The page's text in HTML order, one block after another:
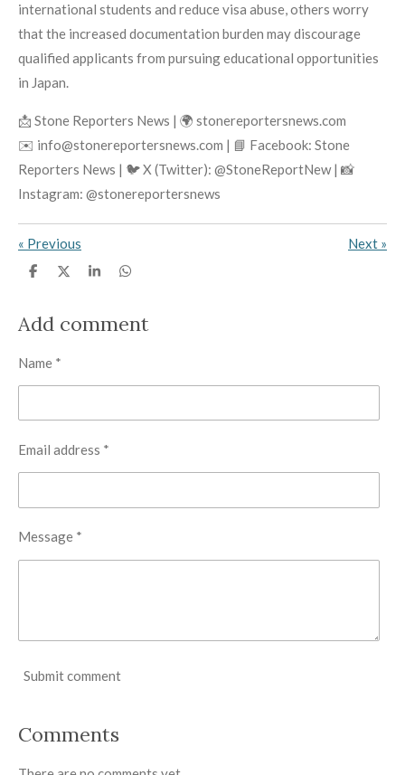
international students and reduce visa abuse, others worry
that the increased documentation burden may discourage
qualified applicants from pursuing educational opportunities
in Japan.
📩 Stone Reporters News | 🌍 stonereportersnews.com
✉️ info@stonereportersnews.com | 📘 Facebook: Stone
Reporters News | 🐦 X (Twitter): @StoneReportNew | 📸
Instagram: @stonereportersnews
« Previous Next »
S
e
S
e
S
e
S
e
Add comment
Name *
Email address *
Message *
Submit comment
Comments